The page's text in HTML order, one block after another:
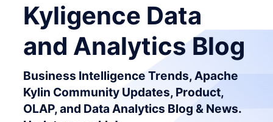
Kyligence Data
and Analytics Blog
Business Intelligence Trends, Apache
Kylin Community Updates, Product,
OLAP, and Data Analytics Blog & News.